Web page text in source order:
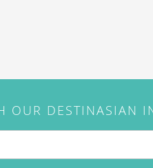
OUR DESTINASIAN